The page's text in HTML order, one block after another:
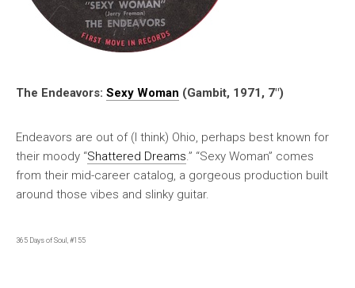
The Endeavors: Sexy Woman (Gambit, 1971, 7″)
Endeavors are out of (I think) Ohio, perhaps best known for
their moody “Shattered Dreams.” “Sexy Woman” comes
from their mid-career catalog, a gorgeous production built
around those vibes and slinky guitar.
365 Days of Soul, #155